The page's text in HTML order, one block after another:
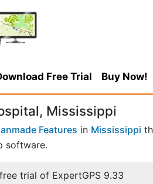
Free Trial Buy Now!
Mississippi
Features in Mississippi
software.
trial of ExpertGPS 9.33